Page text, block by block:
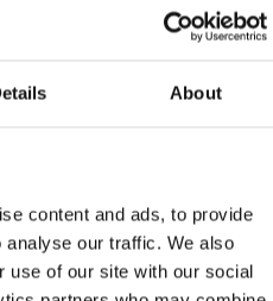
About
content and ads, to provide
our traffic. We also
use of our site with our social
18. Sep.
2026.to
2026.
regatta
2026.
Fish
18. Sep.